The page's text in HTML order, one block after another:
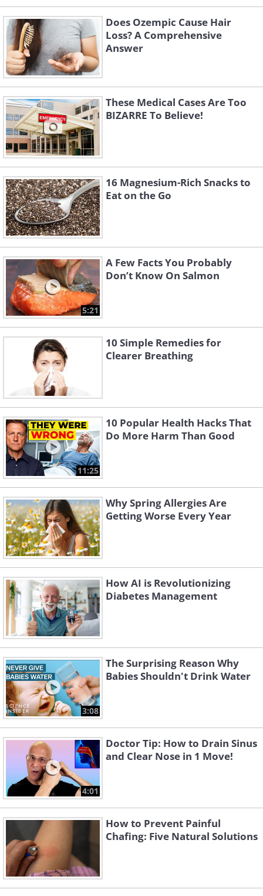
Does Ozempic Cause Hair
Loss? A Comprehensive
Answer
These Medical Cases Are Too
BIZARRE To Believe!
16 Magnesium-Rich Snacks to
Eat on the Go
5:21
A Few Facts You Probably
Don’t Know On Salmon
10 Simple Remedies for
Clearer Breathing
11:25
10 Popular Health Hacks That
Do More Harm Than Good
Why Spring Allergies Are
Getting Worse Every Year
How AI is Revolutionizing
Diabetes Management
3:08
The Surprising Reason Why
Babies Shouldn't Drink Water
4:01
Doctor Tip: How to Drain Sinus
and Clear Nose in 1 Move!
How to Prevent Painful
Chafing: Five Natural Solutions